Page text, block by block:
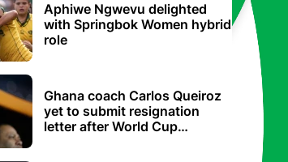
Aphiwe Ngwevu delighted
with Springbok Women hybrid
role
Ghana coach Carlos Queiroz
yet to submit resignation
letter after World Cup